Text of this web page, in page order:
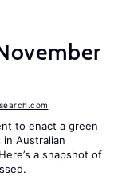
to enact a green
Australian
a snapshot of